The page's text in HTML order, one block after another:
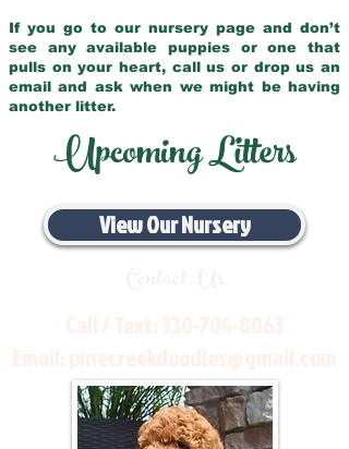
If you go to our nursery page and don’t
see any available puppies or one that
pulls on your heart, call us or drop us an
email and ask when we might be having
another litter.
Upcoming Litters
View Our Nursery